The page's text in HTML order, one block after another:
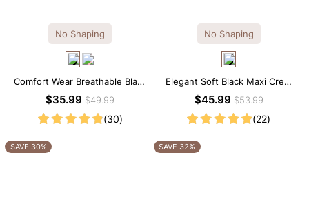
No Shaping
Comfort Wear Breathable Black
Modal Mini Slip Dress
$35.99$49.99
(30)
No Shaping
Elegant Soft Black Maxi Crew
Collar Sleeveless Dress
$45.99$53.99
(22)
SAVE 30% SAVE 32%